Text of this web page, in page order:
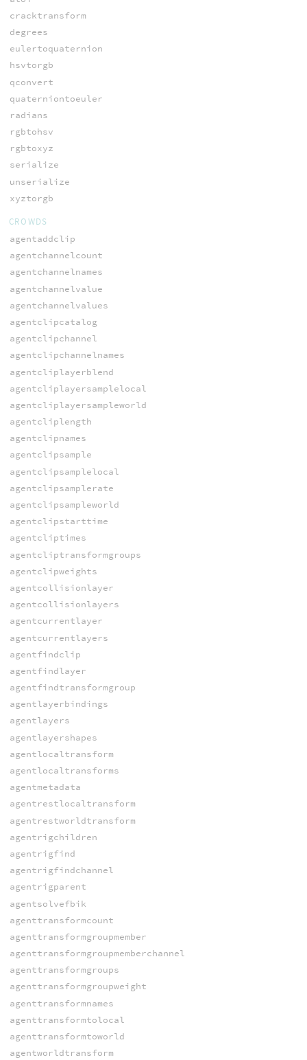
cracktransform
degrees
eulertoquaternion
hsvtorgb
qconvert
quaterniontoeuler
radians
rgbtohsv
rgbtoxyz
serialize
unserialize
xyztorgb
CROWDS
agentaddclip
agentchannelcount
agentchannelnames
agentchannelvalue
agentchannelvalues
agentclipcatalog
agentclipchannel
agentclipchannelnames
agentcliplayerblend
agentcliplayersamplelocal
agentcliplayersampleworld
agentcliplength
agentclipnames
agentclipsample
agentclipsamplelocal
agentclipsamplerate
agentclipsampleworld
agentclipstarttime
agentcliptimes
agentcliptransformgroups
agentclipweights
agentcollisionlayer
agentcollisionlayers
agentcurrentlayer
agentcurrentlayers
agentfindclip
agentfindlayer
agentfindtransformgroup
agentlayerbindings
agentlayers
agentlayershapes
agentlocaltransform
agentlocaltransforms
agentmetadata
agentrestlocaltransform
agentrestworldtransform
agentrigchildren
agentrigfind
agentrigfindchannel
agentrigparent
agentsolvefbik
agenttransformcount
agenttransformgroupmember
agenttransformgroupmemberchannel
agenttransformgroups
agenttransformgroupweight
agenttransformnames
agenttransformtolocal
agenttransformtoworld
agentworldtransform